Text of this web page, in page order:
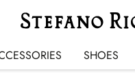
SHOES
Gift Sets